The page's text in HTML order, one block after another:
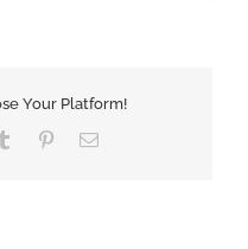
Your Platform!
Tumblr PinterestEmail